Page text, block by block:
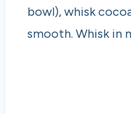
bowl), whisk
smooth. Whisk in